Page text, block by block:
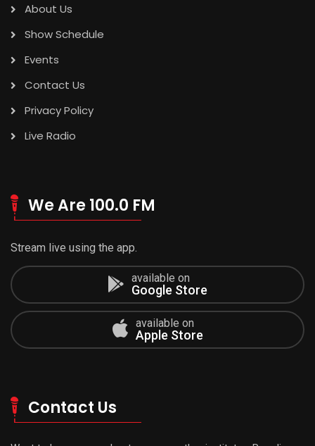
About Us
Show Schedule
Events
Contact Us
Privacy Policy
Live Radio
We Are 100.0 FM
Stream live using the app.
available on
Google Store
available on
Apple Store
Contact Us